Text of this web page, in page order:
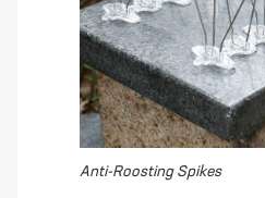
Anti-Roosting Spikes